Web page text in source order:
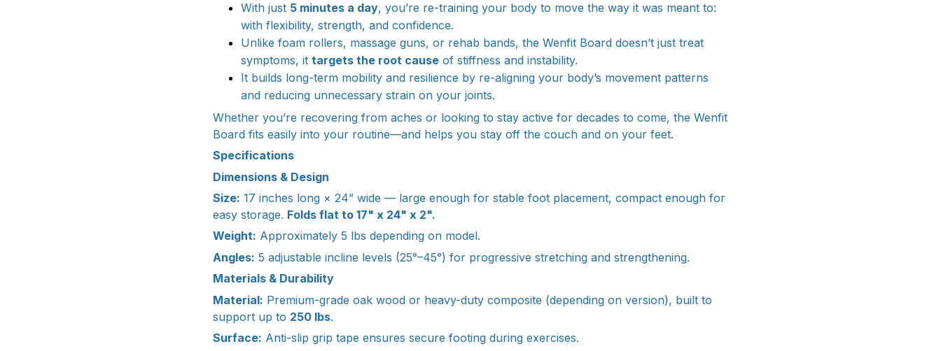
With just 5 minutes a day, you’re re-training your body to move the way it was meant to:
with flexibility, strength, and confidence.
Unlike foam rollers, massage guns, or rehab bands, the Wenfit Board doesn’t just treat
symptoms, it targets the root cause of stiffness and instability.
It builds long-term mobility and resilience by re-aligning your body’s movement patterns
and reducing unnecessary strain on your joints.
Whether you’re recovering from aches or looking to stay active for decades to come, the Wenfit
Board fits easily into your routine—and helps you stay off the couch and on your feet.
Specifications
Dimensions & Design
Size: 17 inches long × 24” wide — large enough for stable foot placement, compact enough for
easy storage. Folds flat to 17" x 24" x 2".
Weight: Approximately 5 lbs depending on model.
Angles: 5 adjustable incline levels (25°–45°) for progressive stretching and strengthening.
Materials & Durability
Material: Premium-grade oak wood or heavy-duty composite (depending on version), built to
support up to 250 lbs.
Surface: Anti-slip grip tape ensures secure footing during exercises.